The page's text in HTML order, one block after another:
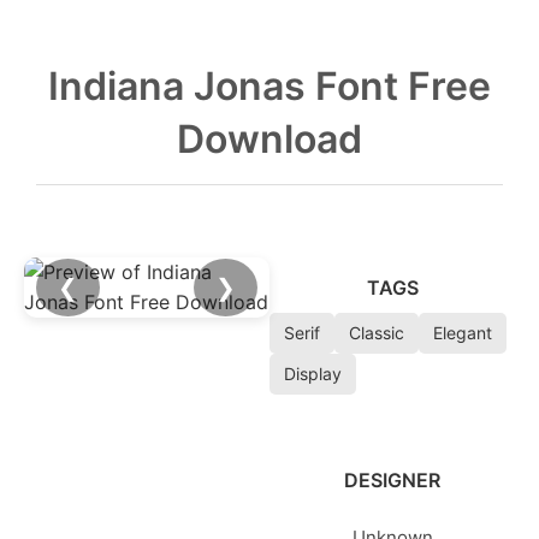
Indiana Jonas Font Free
Download
❮ ❯ TAGS
Serif Classic
Elegant
Display
DESIGNER